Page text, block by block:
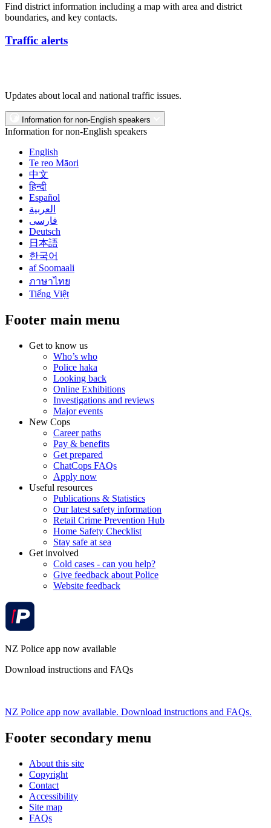
Find district information including a map with area and district
boundaries, and key contacts.
Traffic alerts
Updates about local and national traffic issues.
Information for non-English speakers
Information for non-English speakers
English
Te reo Māori
中文
हिन्दी
Español
العربية
فارسی
Deutsch
日本語
한국어
af Soomaali
ภาษาไทย
Tiếng Việt
Footer main menu
Get to know us
Who’s who
Police haka
Looking back
Online Exhibitions
Investigations and reviews
Major events
New Cops
Career paths
Pay & benefits
Get prepared
ChatCops FAQs
Apply now
Useful resources
Publications & Statistics
Our latest safety information
Retail Crime Prevention Hub
Home Safety Checklist
Stay safe at sea
Get involved
Cold cases - can you help?
Give feedback about Police
Website feedback
NZ Police app now available
Download instructions and FAQs
NZ Police app now available. Download instructions and FAQs.
Footer secondary menu
About this site
Copyright
Contact
Accessibility
Site map
FAQs